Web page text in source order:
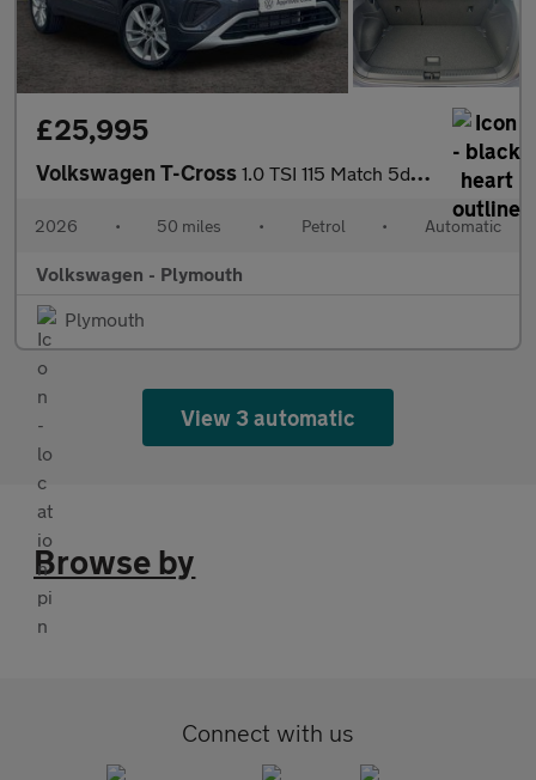
£25,995
Volkswagen T-Cross 1.0 TSI 115 Match 5dr DSG
2026 • 50 miles • Petrol • Automatic
Volkswagen - Plymouth
Plymouth
View 3 automatic
Browse by
Connect with us